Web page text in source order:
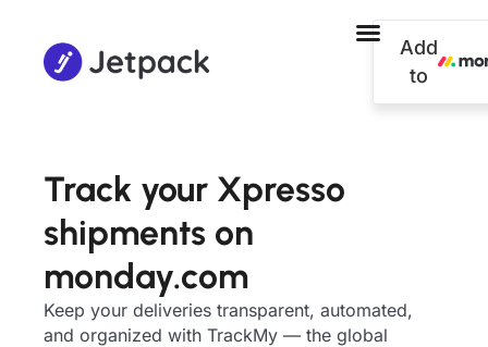
Add
to
Track your Xpresso
shipments on
monday.com
Keep your deliveries transparent, automated,
and organized with TrackMy — the global